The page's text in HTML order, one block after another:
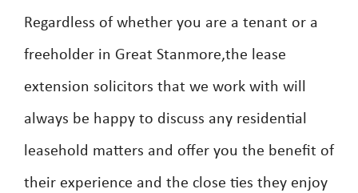
Regardless of whether you are a tenant or a
freeholder in Great Stanmore,the lease
extension solicitors that we work with will
always be happy to discuss any residential
leasehold matters and offer you the benefit of
their experience and the close ties they enjoy